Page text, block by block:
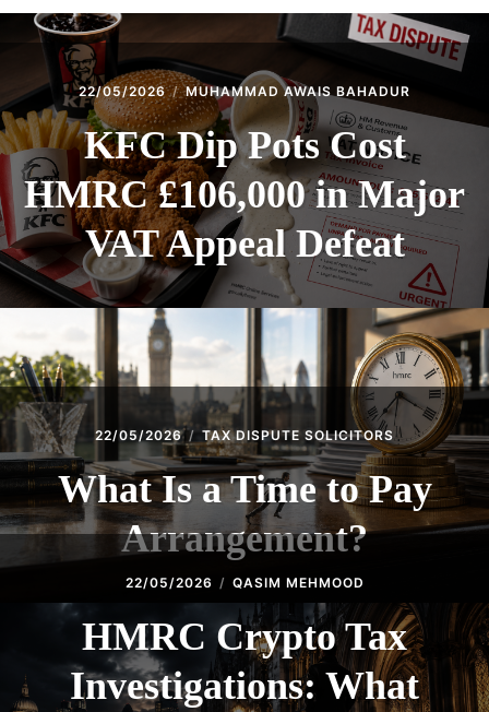
22/05/2026 MUHAMMAD AWAIS BAHADUR
KFC Dip Pots Cost
HMRC £106,000 in Major
VAT Appeal Defeat
22/05/2026 TAX DISPUTE SOLICITORS
What Is a Time to Pay
Arrangement?
22/05/2026 QASIM MEHMOOD
HMRC Crypto Tax
Investigations: What